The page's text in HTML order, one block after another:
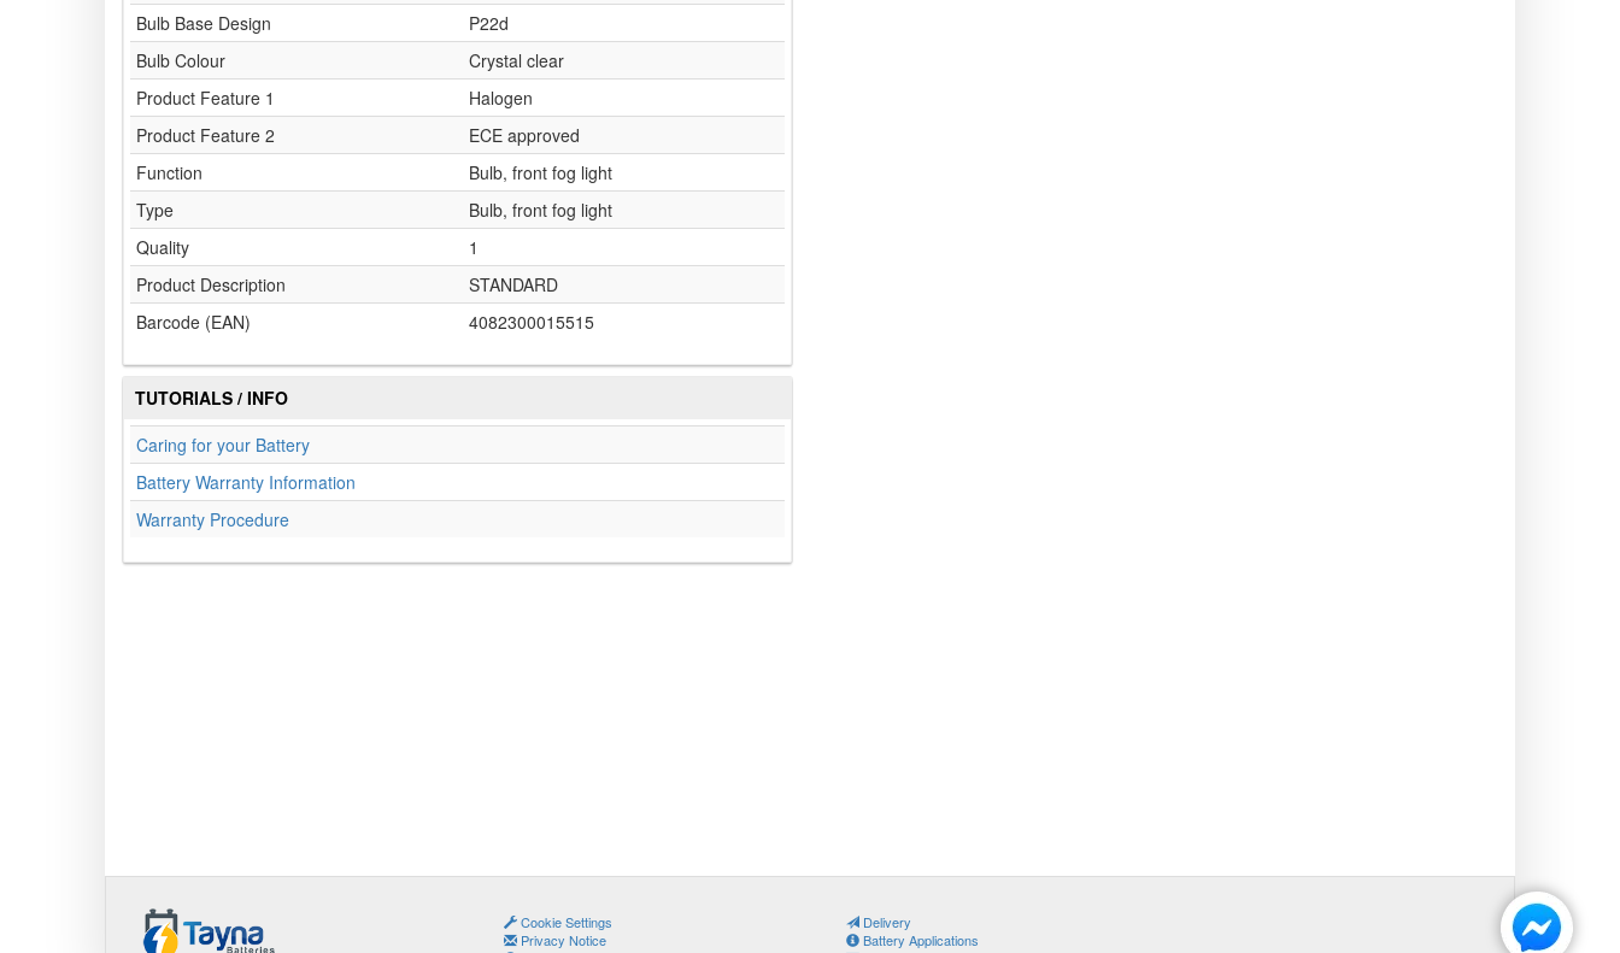
Bulb Base Design
P22d
Bulb Colour
Crystal clear
Product Feature 1
Halogen
Product Feature 2
ECE approved
Function
Bulb, front fog light
Type
Bulb, front fog light
Quality
1
Product Description
STANDARD
Barcode (EAN)
4082300015515
TUTORIALS / INFO
Caring for your Battery
Battery Warranty Information
Warranty Procedure
Cookie Settings
Privacy Notice
Delivery
Battery Applications